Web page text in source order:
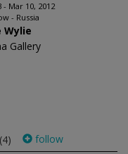
- Mar 10, 2012
- Russia
Wylie
Gallery
(4) follow